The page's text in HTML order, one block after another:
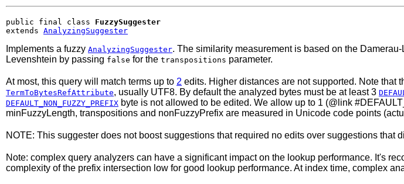
public final class FuzzySuggester
extends AnalyzingSuggester
Implements a fuzzy AnalyzingSuggester. The similarity measurement is based on the
Levenshtein by passing false for the transpositions parameter.
At most, this query will match terms up to 2 edits. Higher distances are not supported. Note that
TermToBytesRefAttribute, usually UTF8. By default the analyzed bytes must be at least 3
DEFAULT_NON_FUZZY_PREFIX byte is not allowed to be edited. We allow up to 1 (@link
minFuzzyLength, transpositions and nonFuzzyPrefix are measured in Unicode code points
NOTE: This suggester does not boost suggestions that required no edits over suggestions that
Note: complex query analyzers can have a significant impact on the lookup performance. It's
complexity of the prefix intersection low for good lookup performance. At index time, complex